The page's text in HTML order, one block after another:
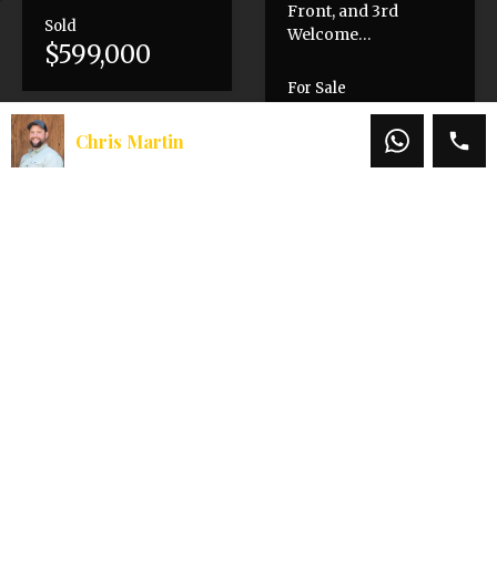
Sold
$599,000
Front, and 3rd
Welcome…
For Sale
$1,850,000
Chris Martin